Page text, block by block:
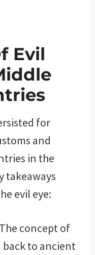
Evil
for
and
in the
takeaways
evil eye:
concept of
back to ancient